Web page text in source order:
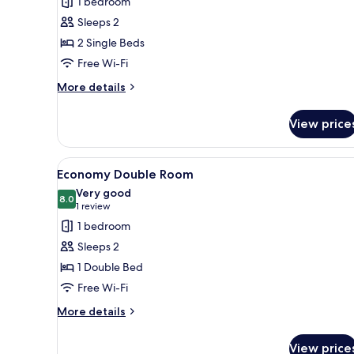
Economy
Twin
Room
Sleeps 2
2 Single Beds
Free Wi-Fi
More details
More
Twin
Room
View
View
all
photos
for
Economy
Double
Room
A bedroom with a bed, a
4
Economy Double Room
8.08.0 out of 10
Very good
1 review
(1
review)
1 bedroom
Sleeps 2
1 Double Bed
Free Wi-Fi
More details
More
View